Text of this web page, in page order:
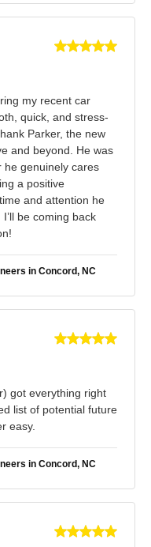
my recent car
quick, and stress-
Parker, the new
and beyond. He was
he genuinely cares
a positive
and attention he
be coming back
in Concord, NC
got everything right
list of potential future
easy.
in Concord, NC